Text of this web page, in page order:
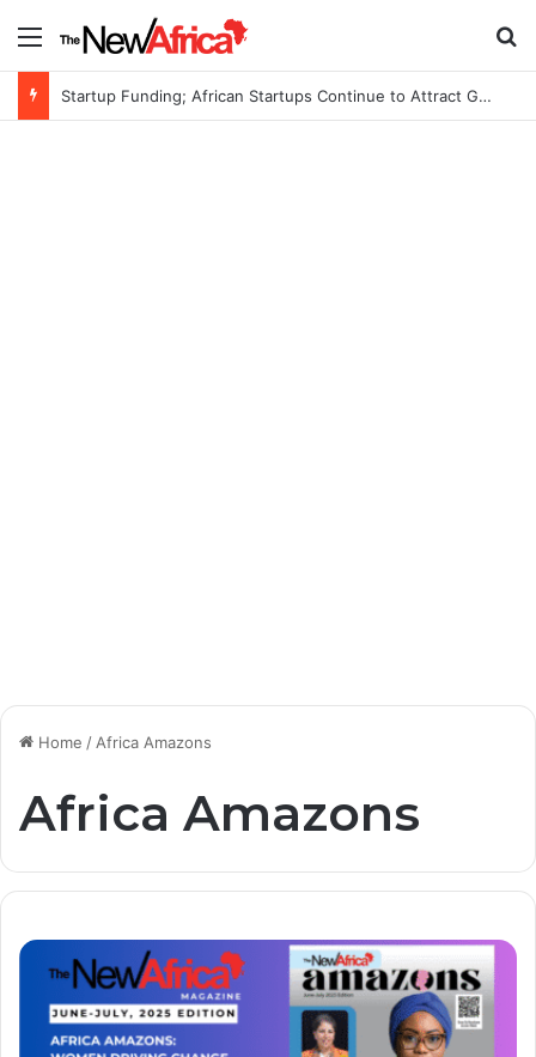
Menu
Startup Funding; African Startups Continue to Attract Global Investors Despite a Challenging Funding Environment
Home /Africa Amazons
Africa Amazons